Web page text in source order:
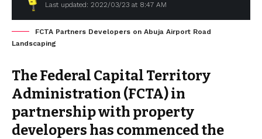
Last updated: 2022/03/23 at 8:47 AM
FCTA Partners Developers on Abuja Airport Road
Landscaping
The Federal Capital Territory
Administration (FCTA) in
partnership with property
developers has commenced the